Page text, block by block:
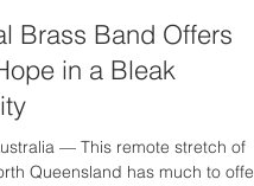
Brass Band Offers
in a Bleak